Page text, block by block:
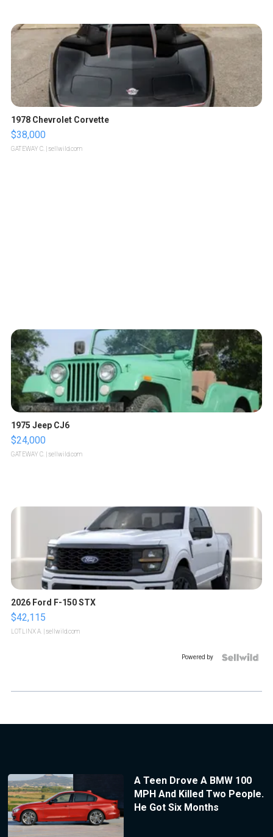
1978 Chevrolet Corvette
$38,000
GATEWAY C. | sellwild.com
1975 Jeep CJ6
$24,000
GATEWAY C. | sellwild.com
2026 Ford F-150 STX
$42,115
LOTLINX A. | sellwild.com
Powered by
A Teen Drove A BMW 100
MPH And Killed Two People.
He Got Six Months